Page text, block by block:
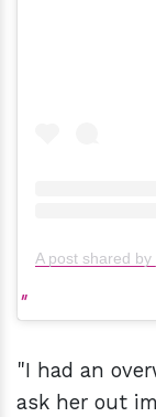
A post shared
"I had an
ask her out